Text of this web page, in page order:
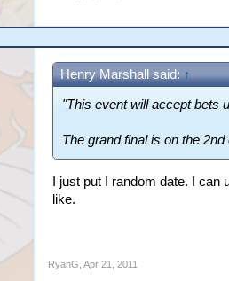
Henry Marshall said: ↑
"This event will accept bets
The grand final is on the 2nd
I just put I random date. I
like.
RyanG Apr 21, 2011